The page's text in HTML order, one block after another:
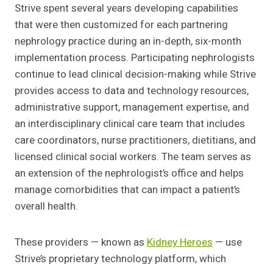
Strive spent several years developing capabilities
that were then customized for each partnering
nephrology practice during an in-depth, six-month
implementation process. Participating nephrologists
continue to lead clinical decision-making while Strive
provides access to data and technology resources,
administrative support, management expertise, and
an interdisciplinary clinical care team that includes
care coordinators, nurse practitioners, dietitians, and
licensed clinical social workers. The team serves as
an extension of the nephrologist’s office and helps
manage comorbidities that can impact a patient’s
overall health.
These providers — known as Kidney Heroes — use
Strive’s proprietary technology platform, which